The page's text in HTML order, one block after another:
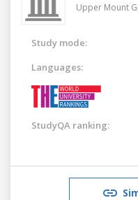
Upper Mount
Study mode:
Languages:
StudyQA ranking: